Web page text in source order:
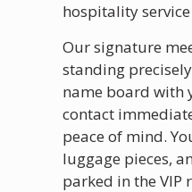
hospitality
Our signature
standing
name board with
contact
peace of mind.
luggage pieces,
parked in the VIP